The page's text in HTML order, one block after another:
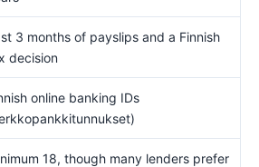
3 months of payslips and a Finnish
decision
online banking IDs
18, though many lenders prefer